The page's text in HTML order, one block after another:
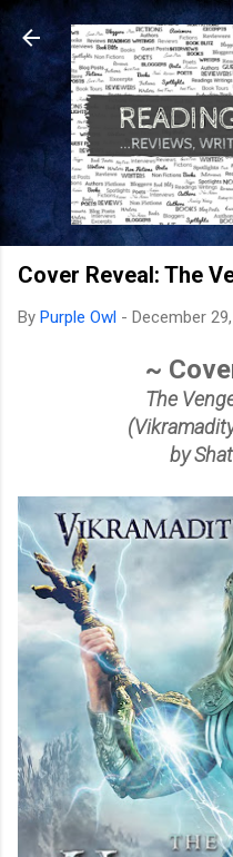
Skip to
Cover Reveal: The
By Purple Owl - December
~
The
by